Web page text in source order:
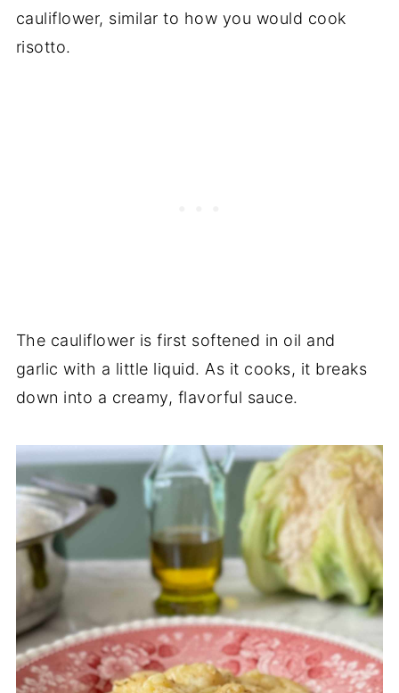
cauliflower, similar to how you would cook
risotto.
The cauliflower is first softened in oil and
garlic with a little liquid. As it cooks, it breaks
down into a creamy, flavorful sauce.